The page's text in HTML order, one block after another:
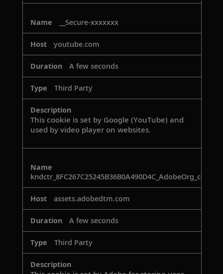
__Secure-xxxxxxx
youtube.com
A few seconds
Third Party
This cookie is set by Google (YouTube) and
used by video player on websites.
assets.adobedtm.com
A few seconds
Third Party